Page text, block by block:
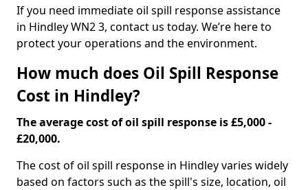
If you need immediate oil spill response assistance
in Hindley WN2 3, contact us today. We’re here to
protect your operations and the environment.
How much does Oil Spill Response
Cost in Hindley?
The average cost of oil spill response is £5,000 -
£20,000.
The cost of oil spill response in Hindley varies widely
based on factors such as the spill's size, location, oil